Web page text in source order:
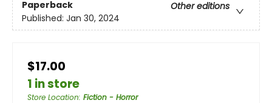
Paperback
Other editions
Published: Jan 30, 2024
$17.00
1 in store
Store Location: Fiction - Horror